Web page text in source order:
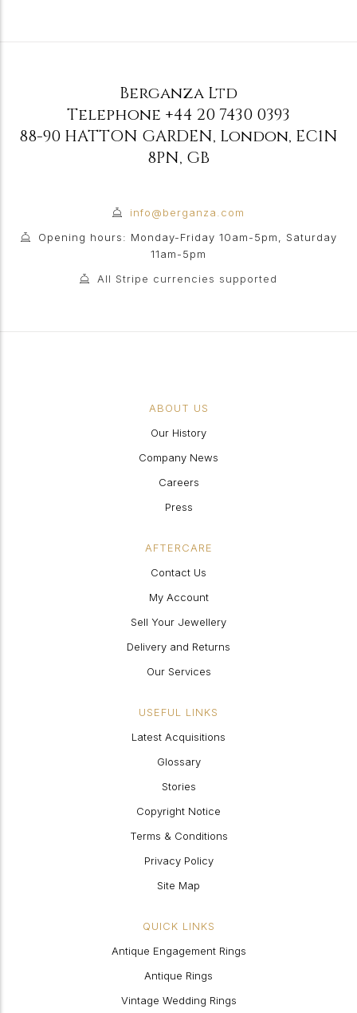
Berganza Ltd
Telephone +44 20 7430 0393
88-90 HATTON GARDEN, London, EC1N
8PN, GB
info@berganza.com
Opening hours: Monday-Friday 10am-5pm, Saturday
11am-5pm
All Stripe currencies supported
ABOUT US
Our History
Company News
Careers
Press
AFTERCARE
Contact Us
My Account
Sell Your Jewellery
Delivery and Returns
Our Services
USEFUL LINKS
Latest Acquisitions
Glossary
Stories
Copyright Notice
Terms & Conditions
Privacy Policy
Site Map
QUICK LINKS
Antique Engagement Rings
Antique Rings
Vintage Wedding Rings